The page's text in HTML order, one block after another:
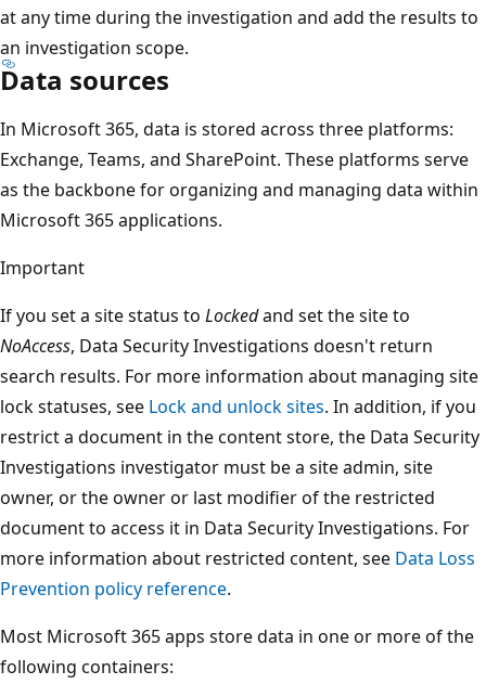
at any time during the investigation and add the results to
an investigation scope.
Data sources
In Microsoft 365, data is stored across three platforms:
Exchange, Teams, and SharePoint. These platforms serve
as the backbone for organizing and managing data within
Microsoft 365 applications.
Important
If you set a site status to Lockedand set the site to
NoAccess, Data Security Investigations doesn't return
search results. For more information about managing site
lock statuses, see Lock and unlock sites. In addition, if you
restrict a document in the content store, the Data Security
Investigations investigator must be a site admin, site
owner, or the owner or last modifier of the restricted
document to access it in Data Security Investigations. For
more information about restricted content, see Data Loss
Prevention policy reference.
Most Microsoft 365 apps store data in one or more of the
following containers: